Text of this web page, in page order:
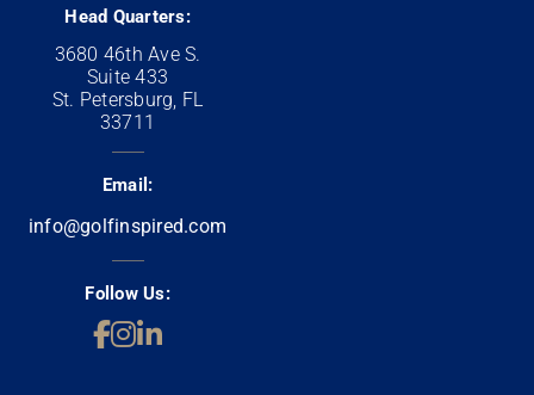
Head Quarters:
3680 46th Ave S.
Suite 433
St. Petersburg, FL
33711
Email:
info@golfinspired.com
Follow Us: